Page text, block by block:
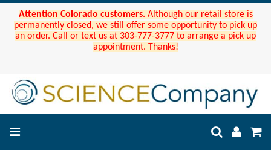
Attention Colorado customers. Although our retail store is
permanently closed, we still offer some opportunity to pick up
an order. Call or text us at 303-777-3777 to arrange a pick up
appointment. Thanks!